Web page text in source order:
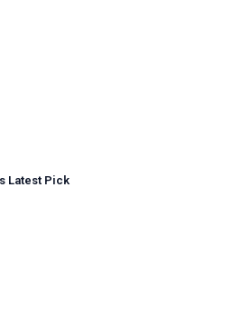
s Latest Pick